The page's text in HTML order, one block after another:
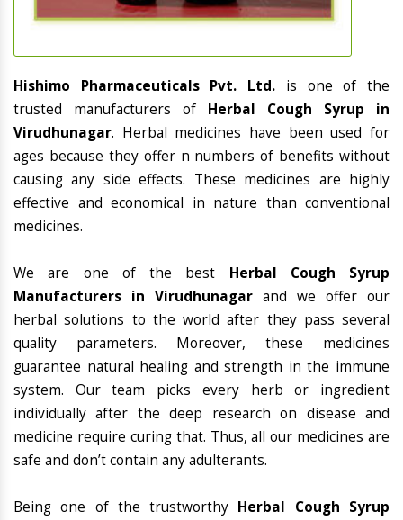
Hishimo Pharmaceuticals Pvt. Ltd. is one of the
trusted manufacturers of Herbal Cough Syrup in
Virudhunagar. Herbal medicines have been used for
ages because they offer n numbers of benefits without
causing any side effects. These medicines are highly
effective and economical in nature than conventional
medicines.
We are one of the best Herbal Cough Syrup
Manufacturers in Virudhunagar and we offer our
herbal solutions to the world after they pass several
quality parameters. Moreover, these medicines
guarantee natural healing and strength in the immune
system. Our team picks every herb or ingredient
individually after the deep research on disease and
medicine require curing that. Thus, all our medicines are
safe and don’t contain any adulterants.
Being one of the trustworthy Herbal Cough Syrup